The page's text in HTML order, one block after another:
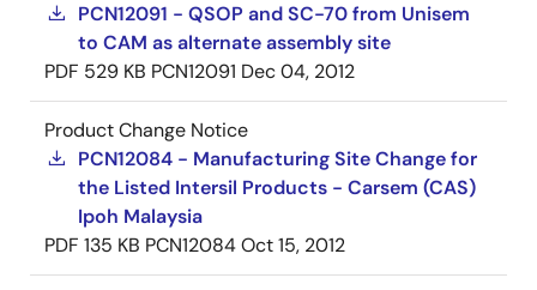
PCN12091 - QSOP and SC-70 from Unisem
to CAM as alternate assembly site
PDF 529 KB PCN12091 Dec 04, 2012
Product Change Notice
PCN12084 - Manufacturing Site Change for
the Listed Intersil Products - Carsem (CAS)
Ipoh Malaysia
PDF 135 KB PCN12084Oct 15, 2012